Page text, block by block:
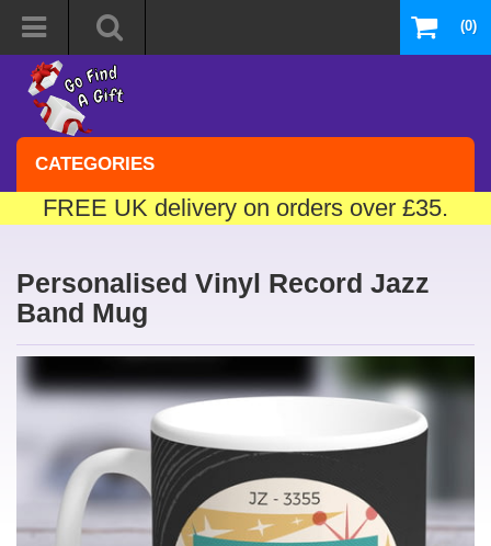
(0)
CATEGORIES
FREE UK delivery on orders over £35.
Personalised Vinyl Record Jazz
Band Mug